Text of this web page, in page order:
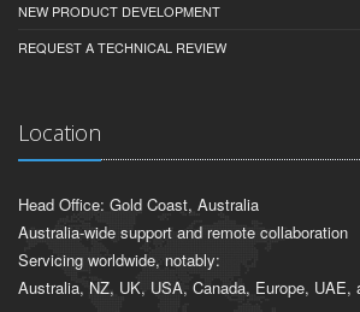
NEW PRODUCT DEVELOPMENT
REQUEST A TECHNICAL REVIEW
Location
Head Office: Gold Coast, Australia
Australia-wide support and remote collaboration
Servicing worldwide, notably:
Australia, NZ, UK, USA, Canada, Europe, UAE,